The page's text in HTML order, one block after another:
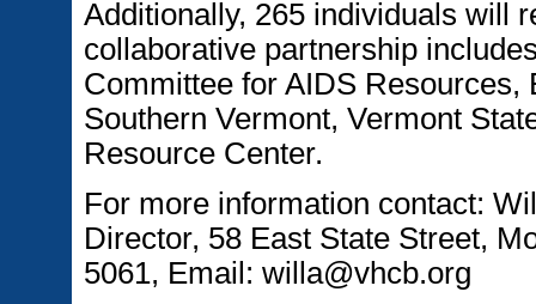
Additionally, 265 individuals will
collaborative partnership
Committee for AIDS Resources,
Southern Vermont, Vermont
Resource Center.
For more information contact:
Director, 58 East State Street,
5061, Email: willa@vhcb.org